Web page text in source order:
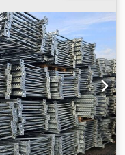
corrosion
bolted truss
allows for easy
in case of damage
80 x 60 mm profile
heavy-duty pallet
buckling stiffness
Nagy Type:
m Upright depth:
80 x 60 mm